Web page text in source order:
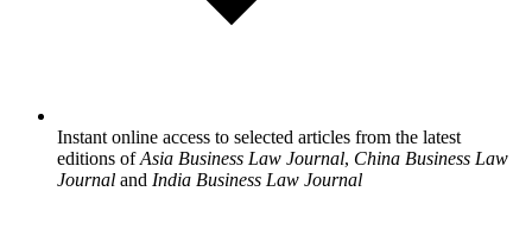
Instant online access to selected articles from the latest
editions ofAsia Business Law Journal, China Business Law
Journal and India Business Law Journal